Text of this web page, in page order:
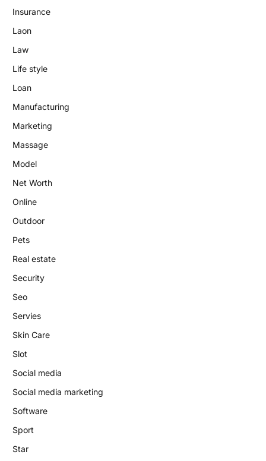
Insurance
Laon
Law
Life style
Loan
Manufacturing
Marketing
Massage
Model
Net Worth
Online
Outdoor
Pets
Real estate
Security
Seo
Servies
Skin Care
Slot
Social media
Social media marketing
Software
Sport
Star